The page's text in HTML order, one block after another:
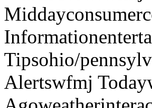
Tipsohio/
Alertswfmj